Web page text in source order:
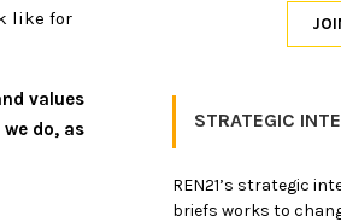
like for
values
do, as
STRATEGIC
REN21’s strategic
briefs works to